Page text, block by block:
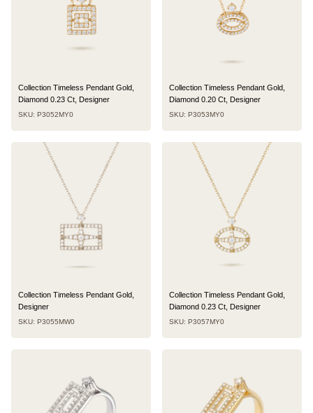
Collection Timeless Pendant Gold,
Diamond 0.23 Ct, Designer
SKU: P3052MY0
Collection Timeless Pendant Gold,
Diamond 0.20 Ct, Designer
SKU: P3053MY0
Collection Timeless Pendant Gold,
Designer
SKU: P3055MW0
Collection Timeless Pendant Gold,
Diamond 0.23 Ct, Designer
SKU: P3057MY0